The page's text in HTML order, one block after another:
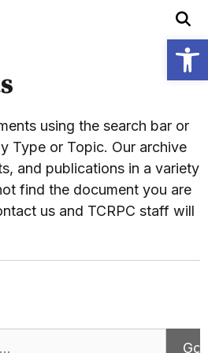
using the search bar or
Type or Topic. Our archive
and publications in a variety
find the document you are
us and TCRPC staff will